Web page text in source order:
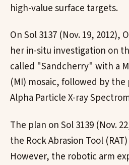
high-value surface targets.
On Sol 3137 (Nov. 19,
her in-situ investigation on
called "Sandcherry" with a
(MI) mosaic, followed by
Alpha Particle X-ray
The plan on Sol 3139 (Nov.
the Rock Abrasion Tool
However, the robotic arm